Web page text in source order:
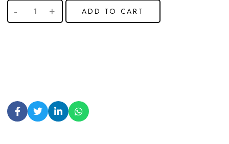
ADD TO CART